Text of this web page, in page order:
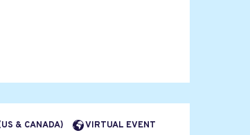
& CANADA) VIRTUAL EVENT